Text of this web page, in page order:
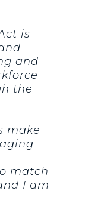
is
and
the
make
match
I am